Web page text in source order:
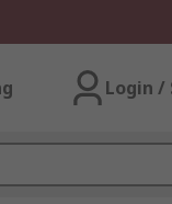
Login /